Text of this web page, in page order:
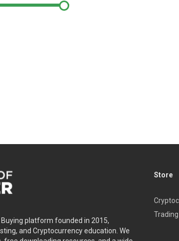
Buying platform founded in 2015,
and Cryptocurrency education. We
Store